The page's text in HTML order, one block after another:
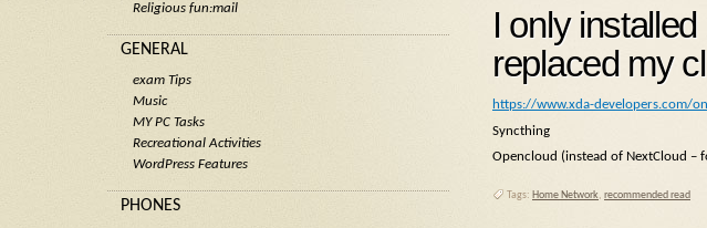
I only
replaced my
https://www.xda-developers.com/
Syncthing
Opencloud (instead of NextCloud –
Tags: Home Network, recommended read
Religious fun:mail
GENERAL
exam Tips
Music
MY PC Tasks
Recreational Activities
WordPress Features
PHONES